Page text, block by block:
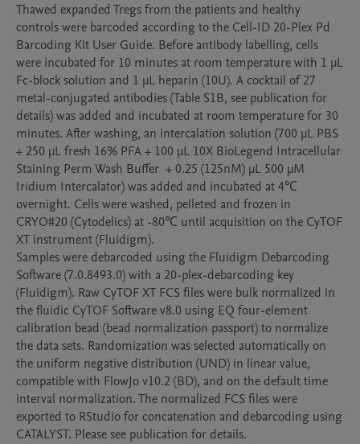
Thawed expanded Tregs from the patients and healthy
controls were barcoded according to the Cell-ID 20-Plex Pd
Barcoding Kit User Guide. Before antibody labelling, cells
were incubated for 10 minutes at room temperature with 1 μL
Fc-block solution and 1 μL heparin (10U). A cocktail of 27
metal-conjugated antibodies (Table S1B, see publication for
details) was added and incubated at room temperature for 30
minutes. After washing, an intercalation solution (700 μL PBS
+ 250 μL fresh 16% PFA + 100 μL 10X BioLegend Intracellular
Staining Perm Wash Buffer  + 0.25 (125nM) μL 500 μM
Iridium Intercalator) was added and incubated at 4℃
overnight. Cells were washed, pelleted and frozen in
CRYO#20 (Cytodelics) at -80℃ until acquisition on the CyTOF
XT instrument (Fluidigm).
Samples were debarcoded using the Fluidigm Debarcoding
Software (7.0.8493.0) with a 20-plex-debarcoding key
(Fluidigm). Raw CyTOF XT FCS files were bulk normalized in
the fluidic CyTOF Software v8.0 using EQ four-element
calibration bead (bead normalization passport) to normalize
the data sets. Randomization was selected automatically on
the uniform negative distribution (UND) in linear value,
compatible with FlowJo v10.2 (BD), and on the default time
interval normalization. The normalized FCS files were
exported to RStudio for concatenation and debarcoding using
CATALYST. Please see publication for details.